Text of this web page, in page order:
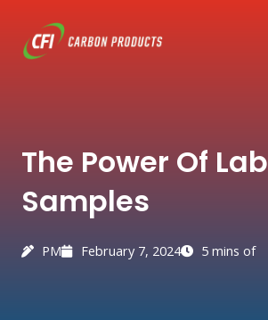
content
Austin Black 325
Services
Industries
The Power Of Lab
Samples
PM February 7, 2024 5 mins of